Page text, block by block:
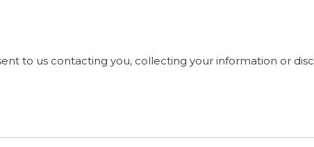
to us contacting you, collecting your information or